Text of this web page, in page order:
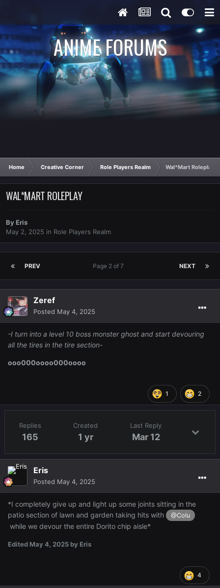
ANIME FORUMS
Home Creative Corner Role Players Realm Wal*Mart Roleplay
WAL*MART ROLEPLAY
ByEris
May 2, 2025 in Role Players Realm
PREV NEXT
Page 2 of 7
Zeref
Posted May 4, 2025
-I turn into a level 10 boss monster ghost and start devouring
all the tires in the tire section-
ooo000oooo000oooo
1 2
Replies
165
Created
1 yr
Last Reply
Mar 12
Eris
Posted May 4, 2025
*I completely give up and light up some joints sitting in the
patio section of lawn and garden taking hits with
@Colu
while we devour the entire Dorito chip aisle*
Edited May 4, 2025 by Eris
4